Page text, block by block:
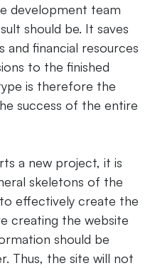
development team
should be. It saves
and financial resources
to the finished
is therefore the
success of the entire
a new project, it is
skeletons of the
effectively create the
creating the website
should be
Thus, the site will not